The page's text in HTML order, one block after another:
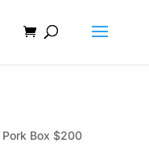
Pork Box $200